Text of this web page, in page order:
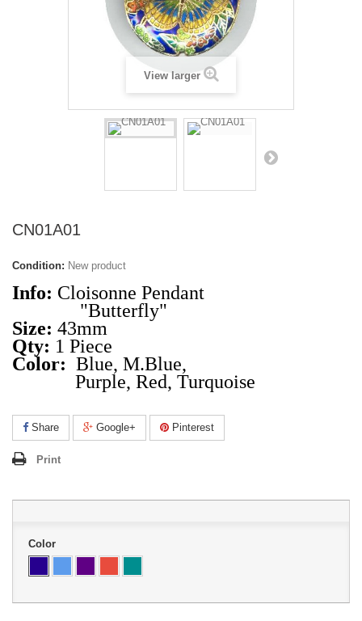
View larger
CN01A01
Condition: New product
Info: Cloisonne Pendant
"Butterfly"
Size: 43mm
Qty: 1 Piece
Color: Blue, M.Blue,
Purple, Red, Turquoise
Share Google+ Pinterest
Print
Color